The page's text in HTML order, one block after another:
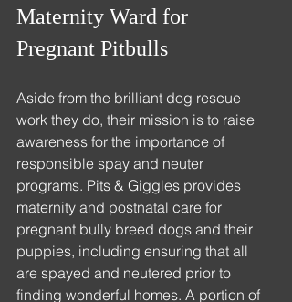
Maternity Ward for
Pregnant Pitbulls
Aside from the brilliant dog rescue
work they do, their mission is to raise
awareness for the importance of
responsible spay and neuter
programs. Pits & Giggles provides
maternity and postnatal care for
pregnant bully breed dogs and their
puppies, including ensuring that all
are spayed and neutered prior to
finding wonderful homes. A portion of